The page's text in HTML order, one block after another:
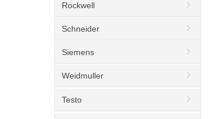
Rockwell
Schneider
Siemens
Weidmuller
Testo